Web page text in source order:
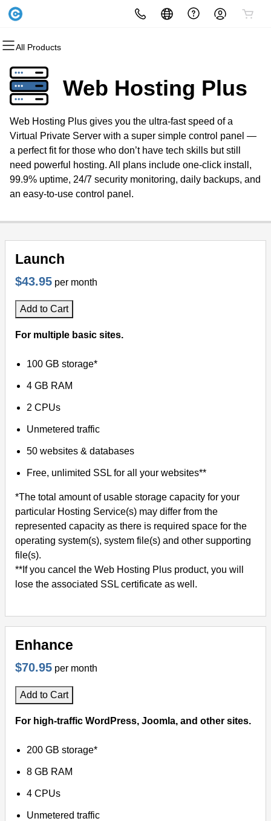
All Products
All Products
Domains
Domain Registration
Bulk Registration
Domain Transfer
Bulk Transfer
All Products
Websites
Website Builder
WordPress
All Products
Hosting
cPanel
WordPress
Web Hosting Plus
VPS
All Products
Security
Website Security
SSL
Managed SSL Service
Website Backup
All Products
Marketing
Email Marketing
SEO
All Products
Email
Microsoft 365
Professional Email
Web Hosting Plus
Web Hosting Plus gives you the ultra-fast speed of a
Virtual Private Server with a super simple control panel —
a perfect fit for those who don’t have tech skills but still
need powerful hosting. All plans include one-click install,
99.9% uptime, 24/7 security monitoring, daily backups, and
an easy-to-use control panel.
Launch
$43.95 per month
Add to Cart
For multiple basic sites.
100 GB storage*
4 GB RAM
2 CPUs
Unmetered traffic
50 websites & databases
Free, unlimited SSL for all your websites**
*The total amount of usable storage capacity for your
particular Hosting Service(s) may differ from the
represented capacity as there is required space for the
operating system(s), system file(s) and other supporting
file(s).
**If you cancel the Web Hosting Plus product, you will
lose the associated SSL certificate as well.
Enhance
$70.95 per month
Add to Cart
For high-traffic WordPress, Joomla, and other sites.
200 GB storage*
8 GB RAM
4 CPUs
Unmetered traffic